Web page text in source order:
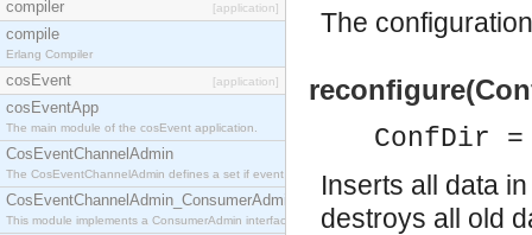
compiler [application]
compile
Erlang Compiler
cosEvent [application]
cosEventApp
The main module of the cosEvent application.
CosEventChannelAdmin
The CosEventChannelAdmin defines a set if event service interfaces that enables decoupled
CosEventChannelAdmin_ConsumerAdmin
This module implements a ConsumerAdmin interface, which allows consumers to be
The
ConfDir
Inserts all data
destroys all old